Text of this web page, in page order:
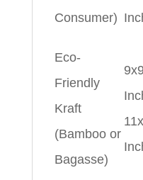
Consumer)
Eco-
Friendly
Kraft
(Bamboo or
Bagasse)